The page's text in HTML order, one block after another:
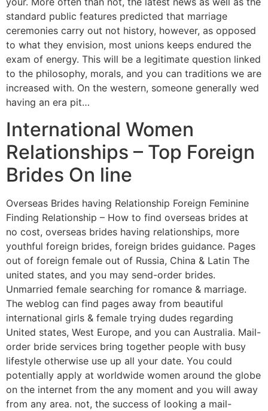
standard public features predicted that marriage
ceremonies carry out not history, however, as opposed
to what they envision, most unions keeps endured the
exam of energy. This will be a legitimate question linked
to the philosophy, morals, and you can traditions we are
increased with. On the western, someone generally wed
having an era pit…
International Women
Relationships – Top Foreign
Brides On line
Overseas Brides having Relationship Foreign Feminine
Finding Relationship – How to find overseas brides at
no cost, overseas brides having relationships, more
youthful foreign brides, foreign brides guidance. Pages
out of foreign female out of Russia, China & Latin The
united states, and you may send-order brides.
Unmarried female searching for romance & marriage.
The weblog can find pages away from beautiful
international girls & female trying dudes regarding
United states, West Europe, and you can Australia. Mail-
order bride services bring together people with busy
lifestyle otherwise use up all your date. You could
potentially apply at worldwide women around the globe
on the internet from the any moment and you will away
from any area. not, the success of looking a mail-